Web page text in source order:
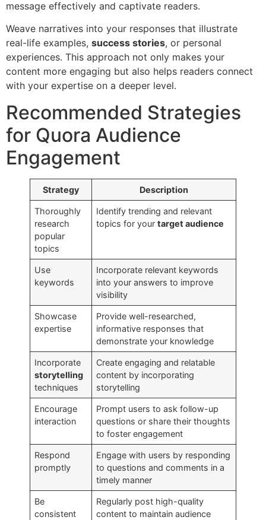
message effectively and captivate readers.
Weave narratives into your responses that illustrate
real-life examples, success stories, or personal
experiences. This approach not only makes your
content more engaging but also helps readers connect
with your expertise on a deeper level.
Recommended Strategies
for Quora Audience
Engagement
Strategy Description
Thoroughly
research
popular
topics
Identify trending and relevant
topics for yourtarget audience
Use
keywords
Incorporate relevant keywords
into your answers to improve
visibility
Showcase
expertise
Provide well-researched,
informative responses that
demonstrate your knowledge
Incorporate
storytelling
techniques
Create engaging and relatable
content by incorporating
storytelling
Encourage
interaction
Prompt users to ask follow-up
questions or share their thoughts
to foster engagement
Respond
promptly
Engage with users by responding
to questions and comments in a
timely manner
Be
consistent
Regularly post high-quality
content to maintain audience